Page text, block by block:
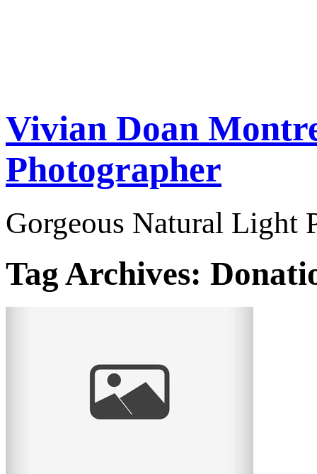
Vivian Doan
Photographer
Gorgeous Natural Light
Tag Archives: